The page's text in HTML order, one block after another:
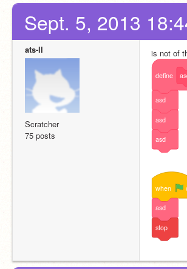
Sept. 5, 2013
ats-ll
Scratcher
75 posts
is not of
define
asd
asd
asd
when
asd
stop